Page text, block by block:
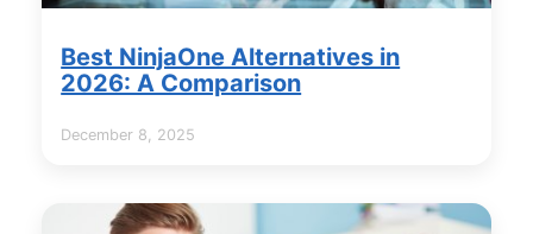
Best NinjaOne Alternatives in
2026: A Comparison
December 8, 2025